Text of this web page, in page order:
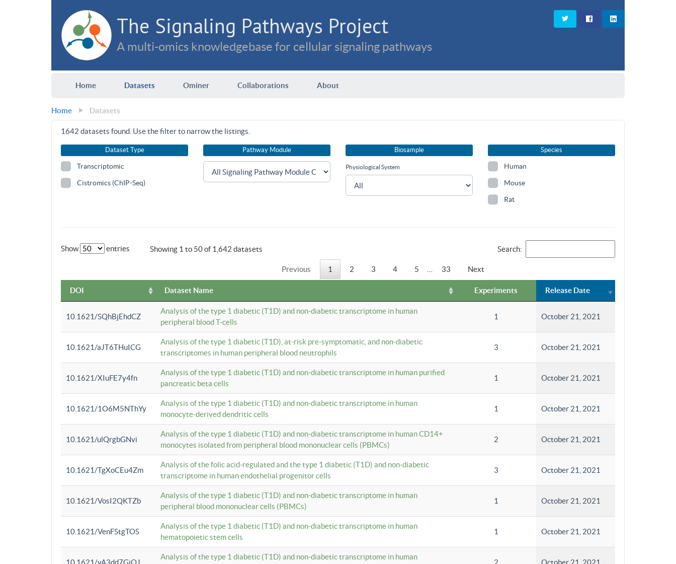
The Signaling Pathways Project
A multi-omics knowledgebase for cellular signaling pathways
Home Datasets Ominer Collaborations About
Home Datasets
1642 datasets found. Use the filter to narrow the listings.
Dataset Type
Transcriptomic
Cistromics (ChIP-Seq)
Pathway Module Biosample
Physiological System
Species
Human
Mouse
Rat
Show entries Showing 1 to 50 of 1,642 datasets Search:
Previous 1 2 3 4 5 33 Next
DOI Dataset Name Experiments Release Date
10.1621/SQhBjEhdCZ
Analysis of the type 1 diabetic (T1D) and non-diabetic transcriptome in human
peripheral blood T-cells
1 October 21, 2021
10.1621/aJT6THuICG
Analysis of the type 1 diabetic (T1D), at-risk pre-symptomatic, and non-diabetic
transcriptomes in human peripheral blood neutrophils
3 October 21, 2021
10.1621/XIuFE7y4fn
Analysis of the type 1 diabetic (T1D) and non-diabetic transcriptome in human purified
pancreatic beta cells
1 October 21, 2021
10.1621/1O6M5NThYy
Analysis of the type 1 diabetic (T1D) and non-diabetic transcriptome in human
monocyte-derived dendritic cells
1 October 21, 2021
10.1621/ulQrgbGNvi
Analysis of the type 1 diabetic (T1D) and non-diabetic transcriptome in human CD14+
monocytes isolated from peripheral blood mononuclear cells (PBMCs)
2 October 21, 2021
10.1621/TgXoCEu4Zm
Analysis of the folic acid-regulated and the type 1 diabetic (T1D) and non-diabetic
transcriptome in human endothelial progenitor cells
3 October 21, 2021
10.1621/VosI2QKTZb
Analysis of the type 1 diabetic (T1D) and non-diabetic transcriptome in human
peripheral blood mononuclear cells (PBMCs)
1 October 21, 2021
10.1621/VenFStgTOS
Analysis of the type 1 diabetic (T1D) and non-diabetic transcriptome in human
hematopoietic stem cells
1 October 21, 2021
10.1621/vA3dd7GjOJ
Analysis of the type 1 diabetic (T1D) and non-diabetic transcriptome in human
2 October 21, 2021